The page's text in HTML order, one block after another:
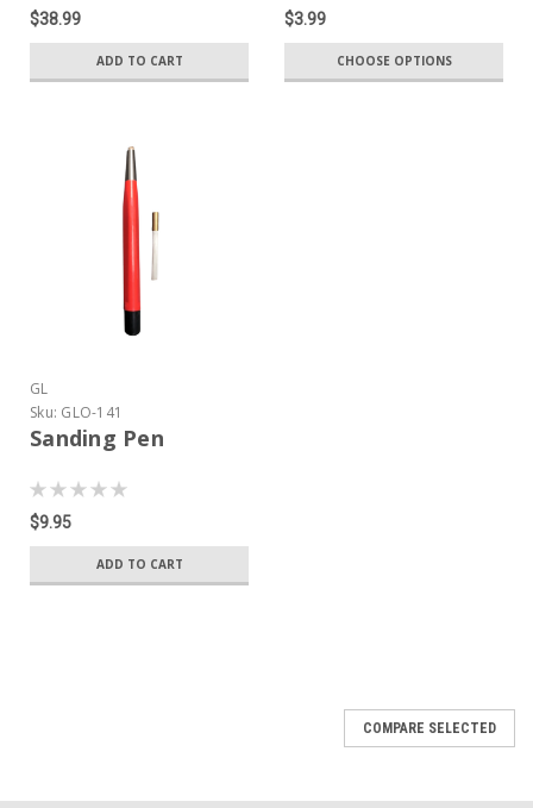
$38.99
ADD TO CART
$3.99
CHOOSE OPTIONS
GL
Sku: GLO-141
Sanding Pen
$9.95
ADD TO CART
COMPARE SELECTED